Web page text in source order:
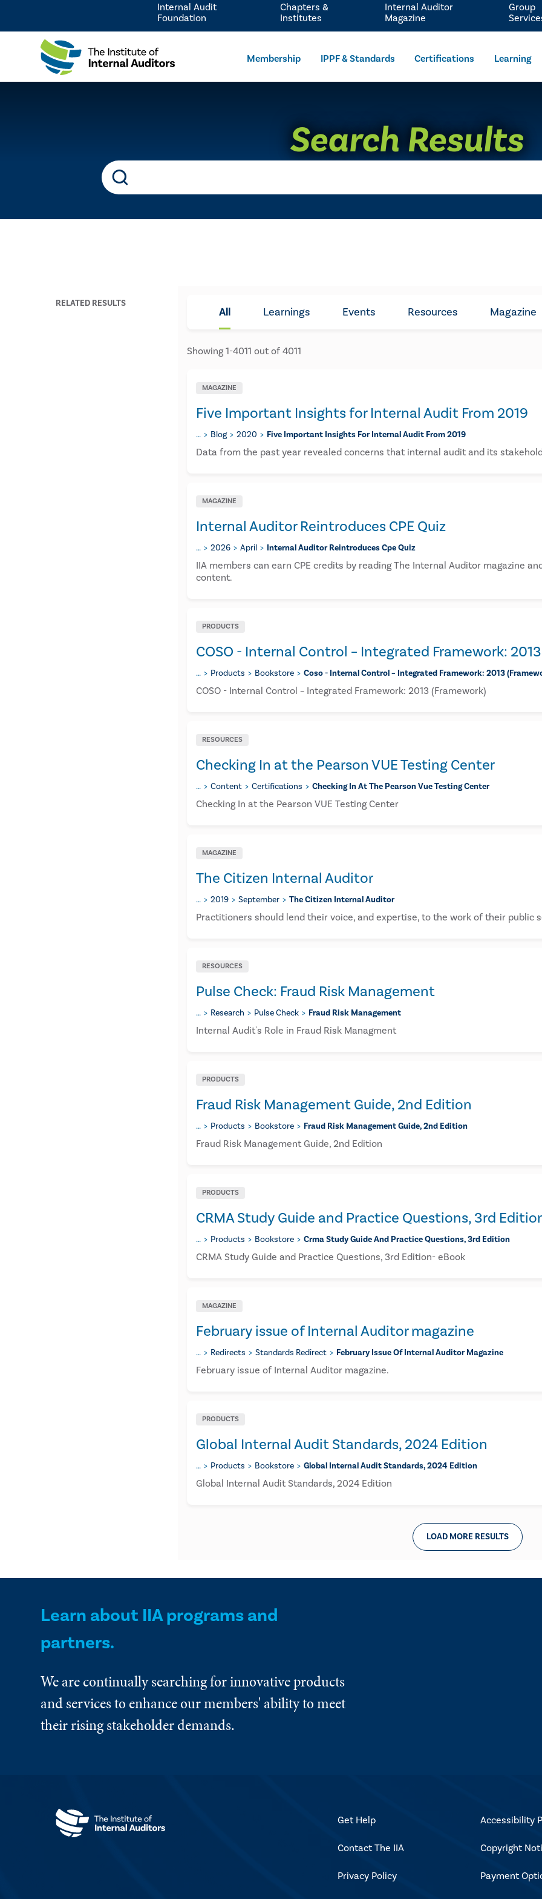
Membership IPPF & Standards Certifications Learning
Internal Audit
Foundation
Chapters &
Institutes
Internal Auditor
Magazine
Group
Search Results
RELATED RESULTS
All Learnings Events Resources Magazine
Showing1-4011 out of 4011
MAGAZINE
Five Important Insights for Internal Audit From 2019
… Blog 2020 ​five Important Insights For Internal Audit From 2019
​Data from the past year revealed concerns that internal audit and its
MAGAZINE
Internal Auditor Reintroduces CPE Quiz
… 2026 April Internal Auditor Reintroduces Cpe Quiz
IIA members can earn CPE credits by reading The Internal Auditor magazine
content.
PRODUCTS
COSO - Internal Control – Integrated Framework:
… Products Bookstore Coso - Internal Control – Integrated Framework: 2013
COSO - Internal Control – Integrated Framework: 2013 (Framework)
RESOURCES
Checking In at the Pearson VUE Testing Center
… Content Certifications Checking In At The Pearson Vue Testing Center
Checking In at the Pearson VUE Testing Center
MAGAZINE
The Citizen Internal Auditor
… 2019 September The Citizen Internal Auditor
​Practitioners should lend their voice, and expertise, to the work of their public
RESOURCES
Pulse Check: Fraud Risk Management
… Research Pulse Check Fraud Risk Management
Internal Audit's Role in Fraud Risk Managment
PRODUCTS
Fraud Risk Management Guide, 2nd Edition
… Products Bookstore Fraud Risk Management Guide, 2nd Edition
Fraud Risk Management Guide, 2nd Edition
PRODUCTS
CRMA Study Guide and Practice Questions, 3rd
… Products Bookstore Crma Study Guide And Practice Questions, 3rd Edition
CRMA Study Guide and Practice Questions, 3rd Edition- eBook
MAGAZINE
February issue of Internal Auditor magazine
… Redirects Standards Redirect February Issue Of Internal Auditor Magazine
February issue of Internal Auditor magazine.
PRODUCTS
Global Internal Audit Standards, 2024 Edition
… Products Bookstore Global Internal Audit Standards, 2024 Edition
Global Internal Audit Standards, 2024 Edition
LOAD MORE RESULTS
Learn about IIA programs and
partners.
We are continually searching for innovative products
and services to enhance our members' ability to meet
their rising stakeholder demands.
Get Help
Contact The IIA
Privacy Policy
Accessibility
Copyright
Payment